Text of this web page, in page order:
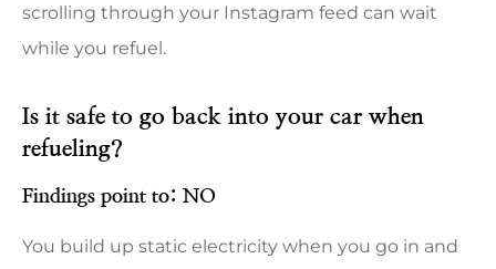
scrolling through your Instagram feed can wait
while you refuel.
Is it safe to go back into your car when
refueling?
Findings point to: NO
You build up static electricity when you go in and